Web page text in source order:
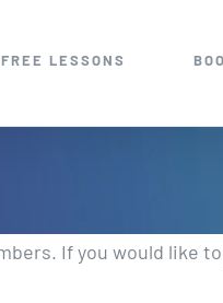
FREE LESSONS
If you would like